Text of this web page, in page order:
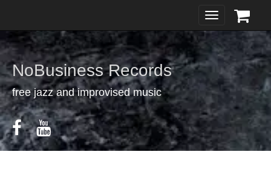
Toggle
navigation
NoBusiness Records
free jazz and improvised music